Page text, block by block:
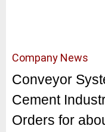
Company News
Conveyor
Cement
Orders for